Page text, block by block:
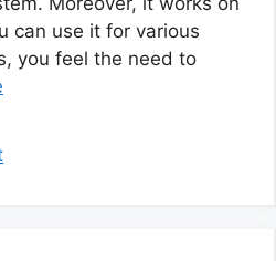
can use it for various
you feel the need to